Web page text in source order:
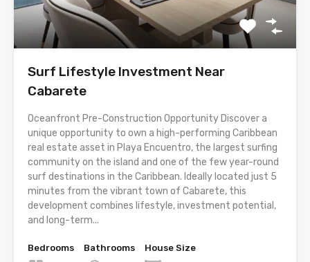
Surf Lifestyle Investment Near
Cabarete
Oceanfront Pre-Construction Opportunity Discover a
unique opportunity to own a high-performing Caribbean
real estate asset in Playa Encuentro, the largest surfing
community on the island and one of the few year-round
surf destinations in the Caribbean. Ideally located just 5
minutes from the vibrant town of Cabarete, this
development combines lifestyle, investment potential,
and long-term...
Bedrooms
Bathrooms
House Size